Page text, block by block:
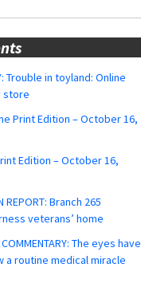
Trouble in toyland: Online
store
Print Edition – October 16,
Edition – October 16,
REPORT: Branch 265
veterans’ home
COMMENTARY: The eyes have
a routine medical miracle